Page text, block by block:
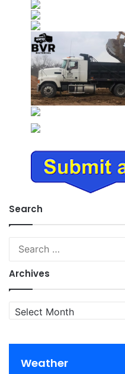
Search
Archives
Archives
Weather